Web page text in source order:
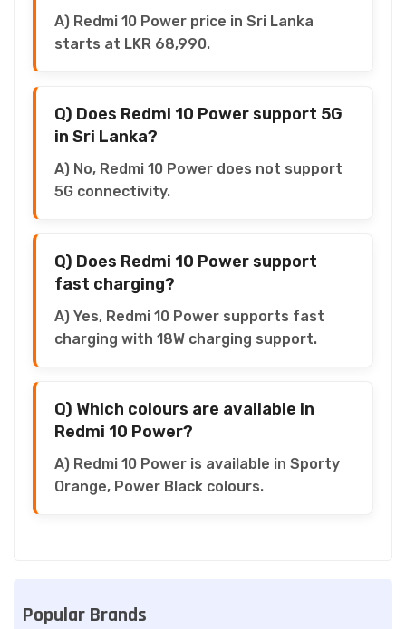
A) Redmi 10 Power price in Sri Lanka
starts at LKR 68,990.
Q) Does Redmi 10 Power support 5G
in Sri Lanka?
A) No, Redmi 10 Power does not support
5G connectivity.
Q) Does Redmi 10 Power support
fast charging?
A) Yes, Redmi 10 Power supports fast
charging with 18W charging support.
Q) Which colours are available in
Redmi 10 Power?
A) Redmi 10 Power is available in Sporty
Orange, Power Black colours.
Popular Brands